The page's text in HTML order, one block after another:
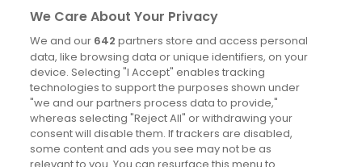
Derry
Dublin
News
Blog
News
We Care About Your Privacy
We and our 642 partners store and access personal
data, like browsing data or unique identifiers, on your
device. Selecting "I Accept" enables tracking
technologies to support the purposes shown under
"we and our partners process data to provide,"
whereas selecting "Reject All" or withdrawing your
consent will disable them. If trackers are disabled,
some content and ads you see may not be as